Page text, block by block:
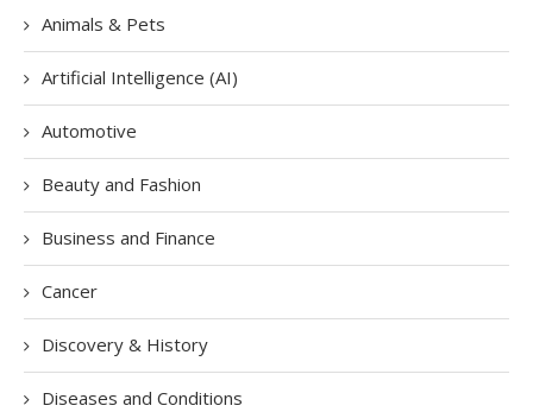
Animals & Pets
Artificial Intelligence (AI)
Automotive
Beauty and Fashion
Business and Finance
Cancer
Discovery & History
Diseases and Conditions